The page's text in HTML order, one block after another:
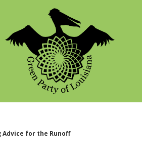
Advice for the Runoff